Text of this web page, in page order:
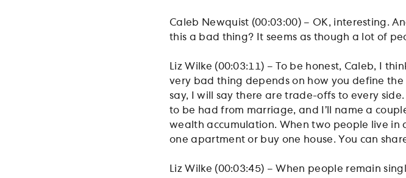
Caleb Newquist (00:03:00) – OK, interesting.
this a bad thing? It seems as though a lot of
Liz Wilke (00:03:11) – To be honest, Caleb, I
very bad thing depends on how you define the
say, I will say there are trade-offs to every
to be had from marriage, and I’ll name a
wealth accumulation. When two people live in
one apartment or buy one house. You can
Liz Wilke (00:03:45) – When people remain